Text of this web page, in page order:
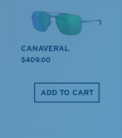
CANAVERAL
$409.00
ADD TO CART